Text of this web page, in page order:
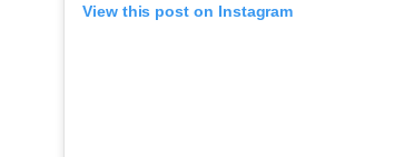
View this post on Instagram